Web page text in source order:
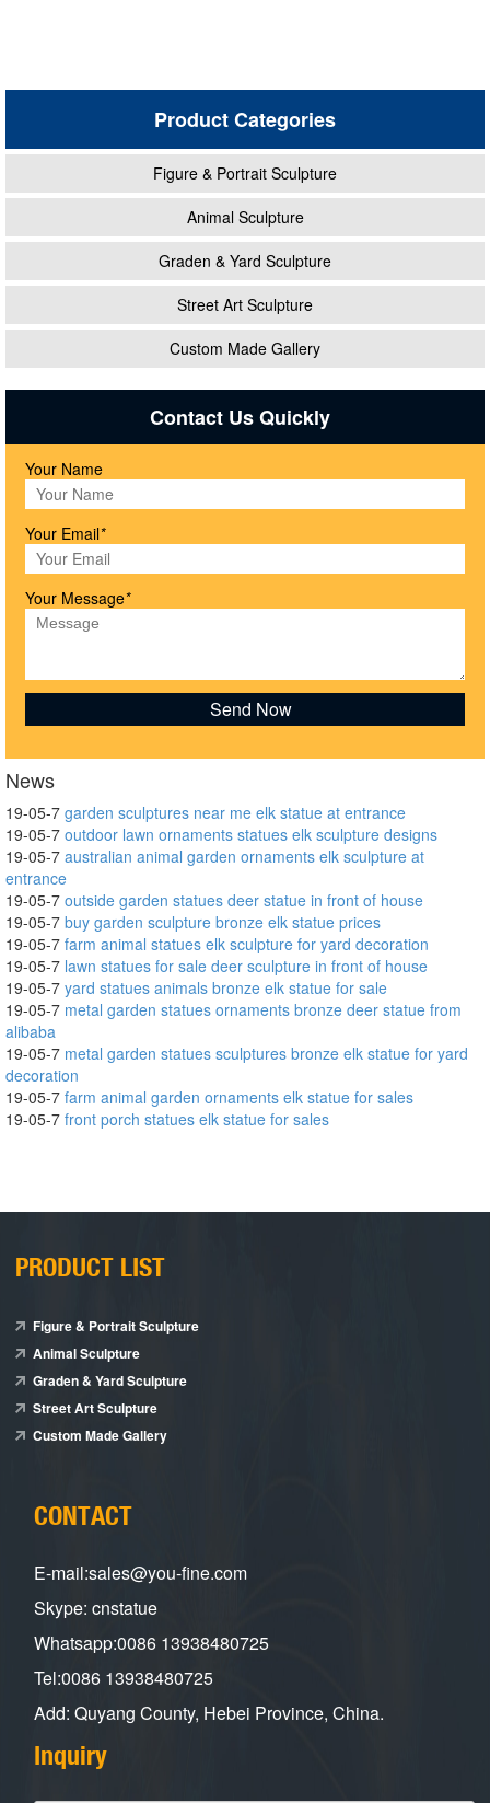
Product Categories
Figure & Portrait Sculpture
Animal Sculpture
Graden & Yard Sculpture
Street Art Sculpture
Custom Made Gallery
Contact Us Quickly
Your Name
Your Email*
Your Message*
News
19-05-7 garden sculptures near me elk statue at entrance
19-05-7 outdoor lawn ornaments statues elk sculpture designs
19-05-7 australian animal garden ornaments elk sculpture at
entrance
19-05-7 outside garden statues deer statue in front of house
19-05-7 buy garden sculpture bronze elk statue prices
19-05-7 farm animal statues elk sculpture for yard decoration
19-05-7 lawn statues for sale deer sculpture in front of house
19-05-7 yard statues animals bronze elk statue for sale
19-05-7 metal garden statues ornaments bronze deer statue from
alibaba
19-05-7 metal garden statues sculptures bronze elk statue for yard
decoration
19-05-7 farm animal garden ornaments elk statue for sales
19-05-7 front porch statues elk statue for sales
PRODUCT LIST
Figure & Portrait Sculpture
Animal Sculpture
Graden & Yard Sculpture
Street Art Sculpture
Custom Made Gallery
CONTACT
E-mail:sales@you-fine.com
Skype: cnstatue
Whatsapp:0086 13938480725
Tel:0086 13938480725
Add: Quyang County, Hebei Province, China.
Inquiry